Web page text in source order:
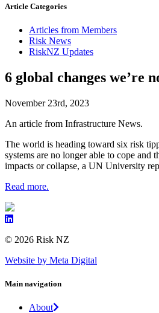
Article Categories
Articles from Members
Risk News
RiskNZ Updates
6 global changes we’re
November 23rd, 2023
An article from Infrastructure News.
The world is heading toward six risk
systems are no longer able to cope and
impacts or collapse, a UN University
Read more.
© 2026 Risk NZ
Website by Meta Digital
Main navigation
About